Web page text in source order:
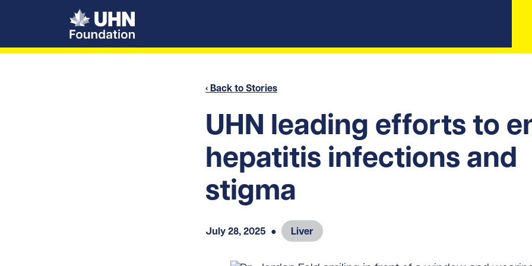
UHN Foundation
‹ Back to Stories
UHN leading efforts to
hepatitis infections and
stigma
July 28, 2025 ● Liver